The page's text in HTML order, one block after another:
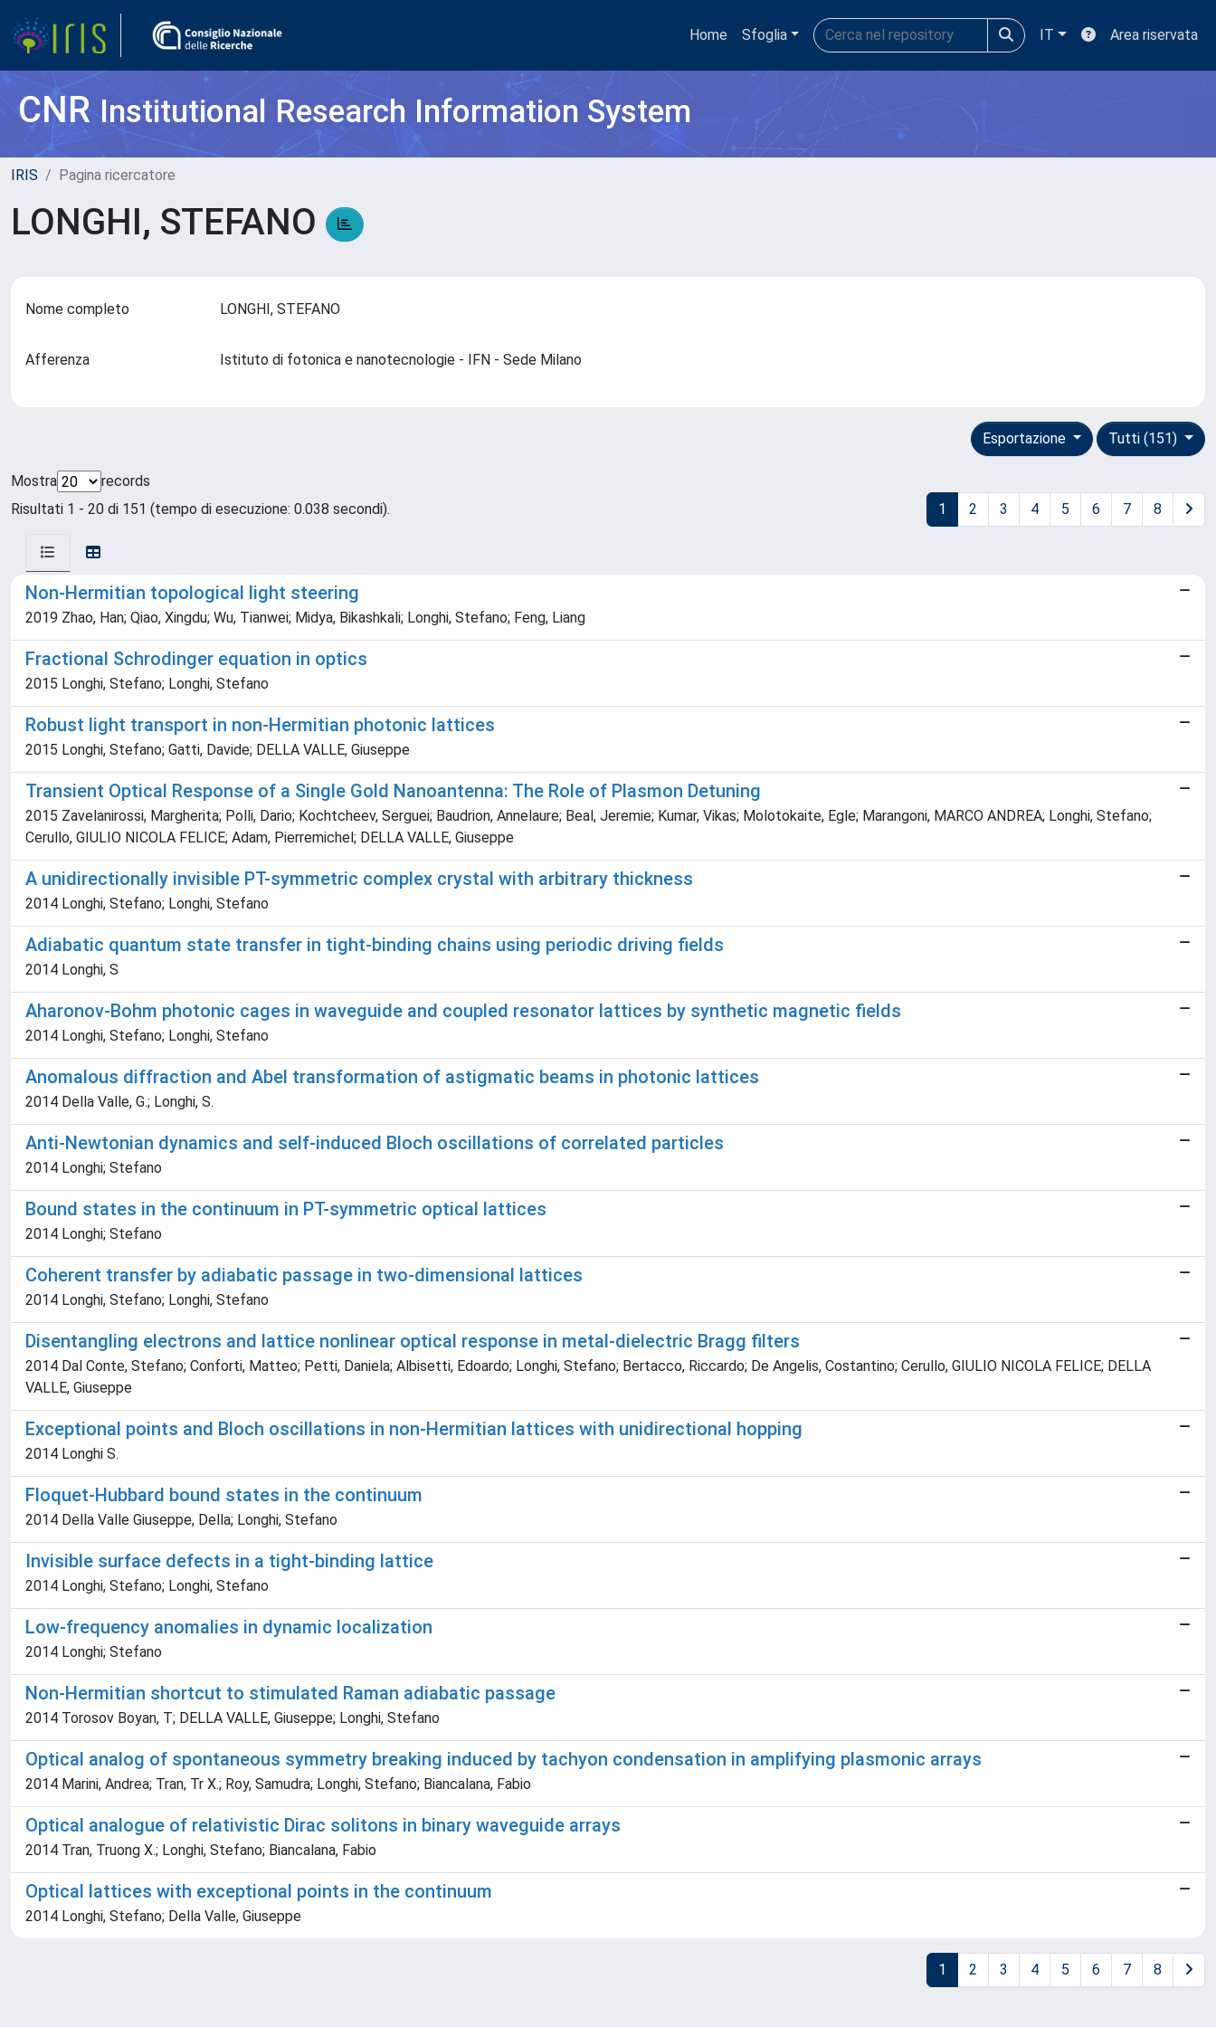
Home Sfoglia IT Area riservata
CNRInstitutional Research Information System
IRIS Pagina ricercatore
LONGHI, STEFANO
Nome completo LONGHI, STEFANO
Afferenza Istituto di fotonica e nanotecnologie - IFN - Sede Milano
Tutti (151)
Esportazione
Mostra
records
Risultati 1 - 20 di 151 (tempo di esecuzione: 0.038 secondi).
1 2 3 4 5 6 7 8
Non-Hermitian topological light steering
2019 Zhao, Han; Qiao, Xingdu; Wu, Tianwei; Midya, Bikashkali; Longhi, Stefano; Feng, Liang
Fractional Schrodinger equation in optics
2015 Longhi, Stefano; Longhi, Stefano
Robust light transport in non-Hermitian photonic lattices
2015 Longhi, Stefano; Gatti, Davide; DELLA VALLE, Giuseppe
Transient Optical Response of a Single Gold Nanoantenna: The Role of Plasmon Detuning
2015 Zavelanirossi, Margherita; Polli, Dario; Kochtcheev, Serguei; Baudrion, Annelaure; Beal, Jeremie; Kumar, Vikas; Molotokaite, Egle; Marangoni, MARCO ANDREA; Longhi, Stefano;
Cerullo, GIULIO NICOLA FELICE; Adam, Pierremichel; DELLA VALLE, Giuseppe
A unidirectionally invisible PT-symmetric complex crystal with arbitrary thickness
2014 Longhi, Stefano; Longhi, Stefano
Adiabatic quantum state transfer in tight-binding chains using periodic driving fields
2014 Longhi, S
Aharonov-Bohm photonic cages in waveguide and coupled resonator lattices by synthetic magnetic fields
2014 Longhi, Stefano; Longhi, Stefano
Anomalous diffraction and Abel transformation of astigmatic beams in photonic lattices
2014 Della Valle, G.; Longhi, S.
Anti-Newtonian dynamics and self-induced Bloch oscillations of correlated particles
2014 Longhi; Stefano
Bound states in the continuum in PT-symmetric optical lattices
2014 Longhi; Stefano
Coherent transfer by adiabatic passage in two-dimensional lattices
2014 Longhi, Stefano; Longhi, Stefano
Disentangling electrons and lattice nonlinear optical response in metal-dielectric Bragg filters
2014 Dal Conte, Stefano; Conforti, Matteo; Petti, Daniela; Albisetti, Edoardo; Longhi, Stefano; Bertacco, Riccardo; De Angelis, Costantino; Cerullo, GIULIO NICOLA FELICE; DELLA
VALLE, Giuseppe
Exceptional points and Bloch oscillations in non-Hermitian lattices with unidirectional hopping
2014 Longhi S.
Floquet-Hubbard bound states in the continuum
2014 Della Valle Giuseppe, Della; Longhi, Stefano
Invisible surface defects in a tight-binding lattice
2014 Longhi, Stefano; Longhi, Stefano
Low-frequency anomalies in dynamic localization
2014 Longhi; Stefano
Non-Hermitian shortcut to stimulated Raman adiabatic passage
2014 Torosov Boyan, T; DELLA VALLE, Giuseppe; Longhi, Stefano
Optical analog of spontaneous symmetry breaking induced by tachyon condensation in amplifying plasmonic arrays
2014 Marini, Andrea; Tran, Tr X.; Roy, Samudra; Longhi, Stefano; Biancalana, Fabio
Optical analogue of relativistic Dirac solitons in binary waveguide arrays
2014 Tran, Truong X.; Longhi, Stefano; Biancalana, Fabio
Optical lattices with exceptional points in the continuum
2014 Longhi, Stefano; Della Valle, Giuseppe
1 2 3 4 5 6 7 8